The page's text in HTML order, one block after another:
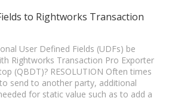
to Rightworks Transaction
User Defined Fields (UDFs) be
Rightworks Transaction Pro Exporter
(QBDT)? RESOLUTION Often times
send to another party, additional
for static value such as to add a